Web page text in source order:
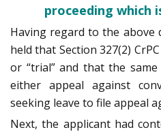
proceeding which
Having regard to the above
held that Section 327(2)
or “trial” and that the
either appeal against
seeking leave to file appeal
Next, the applicant had